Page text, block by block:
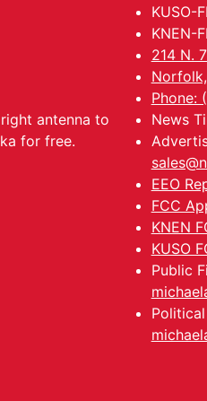
antenna to
for free.
KUSO-
KNEN-
214 N.
Phone:
News
EEO
FCC
KNEN
KUSO
Public